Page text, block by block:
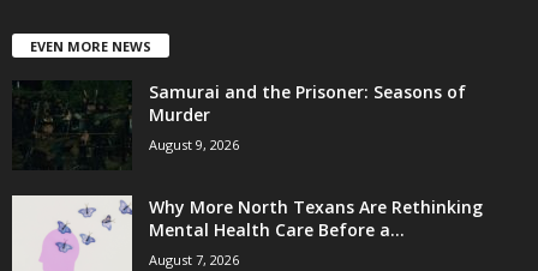
EVEN MORE NEWS
Samurai and the Prisoner: Seasons of
Murder
August 9, 2026
Why More North Texans Are Rethinking
Mental Health Care Before a...
August 7, 2026